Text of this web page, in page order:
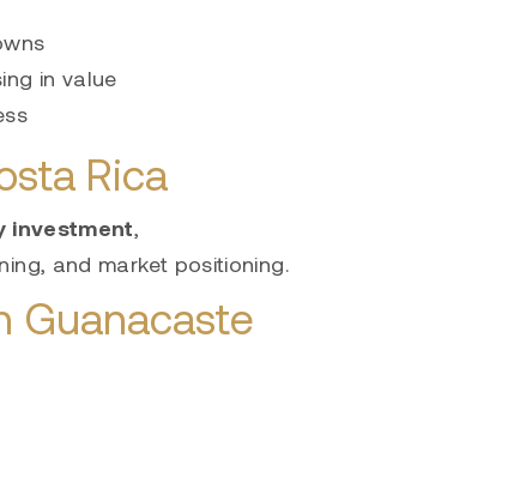
in value
Rica
investment,
and market positioning.
Guanacaste